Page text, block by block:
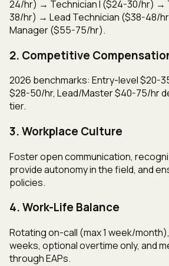
24/hr) → Technician I ($24-30/hr) →
38/hr) → Lead Technician ($38-48/
Manager ($55-75/hr).
2. Competitive
2026 benchmarks: Entry-level $20-
$28-50/hr, Lead/Master $40-75/hr
tier.
3. Workplace Culture
Foster open communication,
provide autonomy in the field, and
policies.
4. Work-Life Balance
Rotating on-call (max 1 week/
weeks, optional overtime only, and
through EAPs.